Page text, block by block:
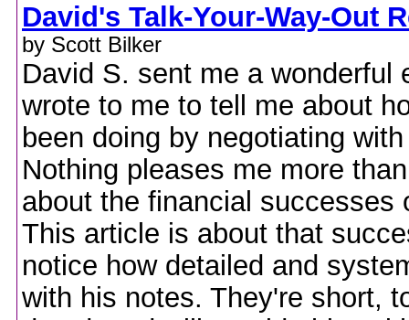
David's Talk-Your-Way-Out
by Scott Bilker
David S. sent me a wonderful
wrote to me to tell me about
been doing by negotiating
Nothing pleases me more
about the financial successes
This article is about that
notice how detailed and
with his notes. They're short,